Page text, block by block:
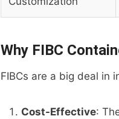
Why FIBC
FIBCs are a big deal in
Cost-Effective: